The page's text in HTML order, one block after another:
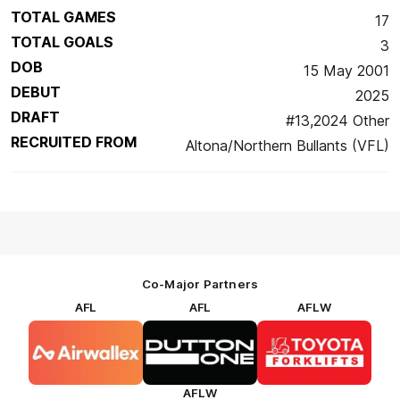
TOTAL GAMES
17
TOTAL GOALS
3
DOB
15 May 2001
DEBUT
2025
DRAFT
#13,2024 Other
RECRUITED FROM
Altona/Northern Bullants (VFL)
Co-Major Partners
AFL
partner
AFL
of
partner
Dutton
AFLW
of
partner
Toyota
Forklifts
AFLW